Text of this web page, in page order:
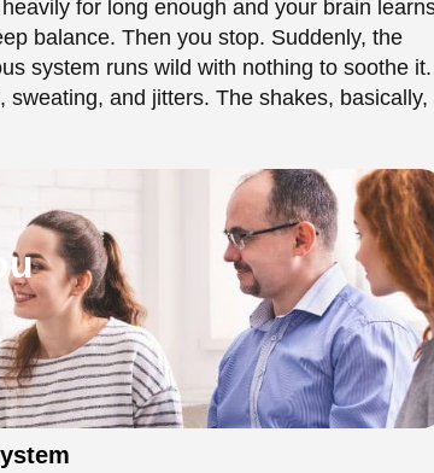
Alcohol boosts GABA, your brain’s
acts more like the nervous system’s
and flooded with rev, cue tremors, anxiety, a
same overexcited system can, in heavy
stopping heavy drinking can be painful or
home situation.
During